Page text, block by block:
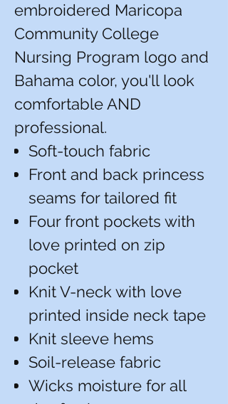
embroidered Maricopa
Community College
Nursing Program logo and
Bahama color, you'll look
comfortable AND
professional.
Soft-touch fabric
Front and back princess
seams for tailored fit
Four front pockets with
love printed on zip
pocket
Knit V-neck with love
printed inside neck tape
Knit sleeve hems
Soil-release fabric
Wicks moisture for all